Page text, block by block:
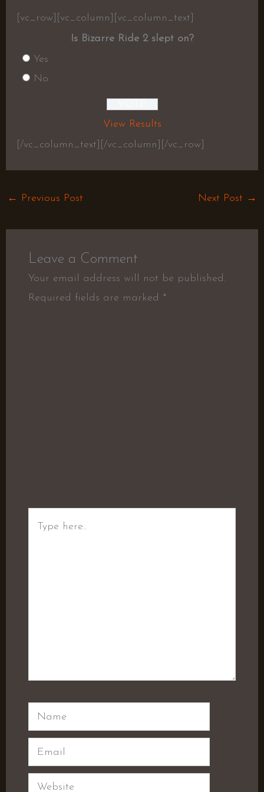
[vc_row][vc_column][vc_column_text]
Is Bizarre Ride 2 slept on?
Yes
No
View Results
[/vc_column_text][/vc_column][/vc_row]
← Previous Post Next Post →
Leave a Comment
Your email address will not be published.
Required fields are marked *
Name
Email
Website